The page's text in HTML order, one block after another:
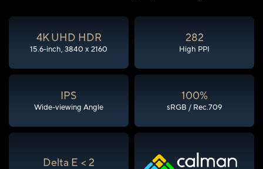
4K UHD HDR
15.6-inch, 3840 x 2160
282
High PPI
IPS
Wide-viewing Angle
100%
sRGB / Rec.709
Delta E < 2